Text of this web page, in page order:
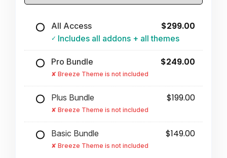
All Access $299.00
Includes all addons + all themes
Pro Bundle $249.00
Breeze Theme is not included
Plus Bundle $199.00
Breeze Theme is not included
Basic Bundle $149.00
Breeze Theme is not included